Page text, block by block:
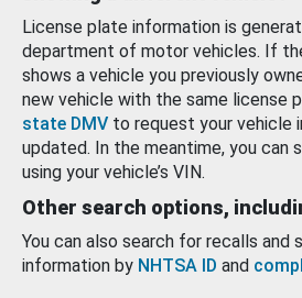
License plate information is
department of motor vehicles. If
shows a vehicle you previously
new vehicle with the same license
state DMV to request your vehicle
updated. In the meantime, you can
using your vehicle’s VIN.
Other search options,
You can also search for recalls and
information by NHTSA ID and